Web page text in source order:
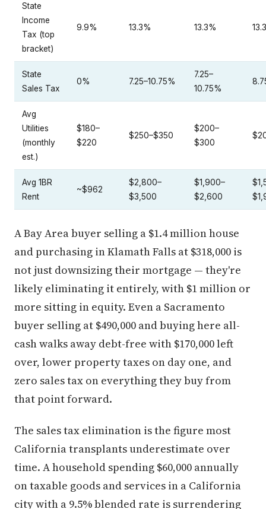
State
Income
Tax (top
bracket)
9.9% 13.3% 13.3%
State
Sales Tax
0% 7.25–10.75%
7.25–
10.75%
Avg
Utilities
(monthly
est.)
$180–
$220
$250–$350
$200–
$300
Avg 1BR
Rent
~$962
$2,800–
$3,500
$1,900–
$2,600
A Bay Area buyer selling a $1.4 million house
and purchasing in Klamath Falls at $318,000 is
not just downsizing their mortgage — they're
likely eliminating it entirely, with $1 million or
more sitting in equity. Even a Sacramento
buyer selling at $490,000 and buying here all-
cash walks away debt-free with $170,000 left
over, lower property taxes on day one, and
zero sales tax on everything they buy from
that point forward.
The sales tax elimination is the figure most
California transplants underestimate over
time. A household spending $60,000 annually
on taxable goods and services in a California
city with a 9.5% blended rate is surrendering